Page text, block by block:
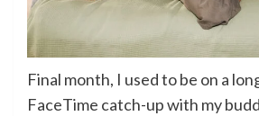
Final month, I used to be on a
FaceTime catch-up with my